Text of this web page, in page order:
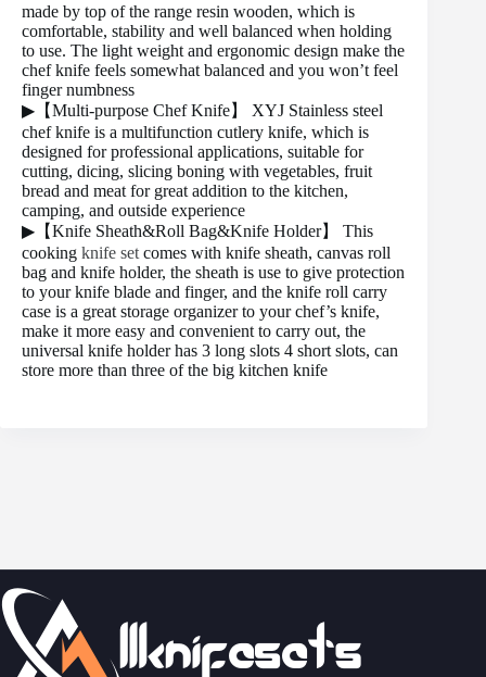
made by top of the range resin wooden, which is
comfortable, stability and well balanced when holding
to use. The light weight and ergonomic design make the
chef knife feels somewhat balanced and you won’t feel
finger numbness
▶【Multi-purpose Chef Knife】 XYJ Stainless steel
chef knife is a multifunction cutlery knife, which is
designed for professional applications, suitable for
cutting, dicing, slicing boning with vegetables, fruit
bread and meat for great addition to the kitchen,
camping, and outside experience
▶【Knife Sheath&Roll Bag&Knife Holder】 This
cooking knife set comes with knife sheath, canvas roll
bag and knife holder, the sheath is use to give protection
to your knife blade and finger, and the knife roll carry
case is a great storage organizer to your chef’s knife,
make it more easy and convenient to carry out, the
universal knife holder has 3 long slots 4 short slots, can
store more than three of the big kitchen knife